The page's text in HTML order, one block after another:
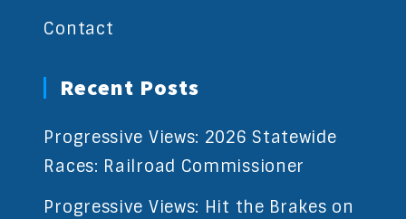
Contact
Recent Posts
Progressive Views: 2026 Statewide
Races: Railroad Commissioner
Progressive Views: Hit the Brakes on